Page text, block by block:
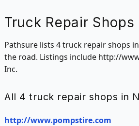
Truck Repair
Pathsure lists 4 truck repair shops
the road. Listings include http://
Inc.
All 4 truck repair shops in
http://www.pompstire.com